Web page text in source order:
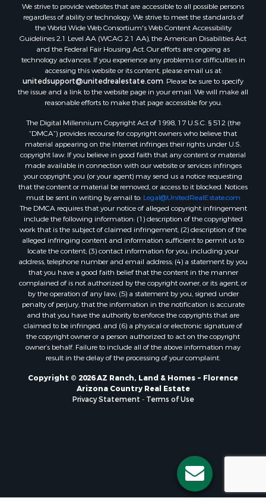
We strive to provide websites that are accessible to all possible persons
regardless of ability or technology. We strive to meet the standards of
the World Wide Web Consortium's Web Content Accessibility
Guidelines 2.1 Level AA (WCAG 2.1 AA), the American Disabilities Act
and the Federal Fair Housing Act. Our efforts are ongoing as
technology advances. If you experience any problems or difficulties in
accessing this website or its content, please email us at:
unitedsupport@unitedrealestate.com. Please be sure to specify
the issue and a link to the website page in your email. We will make all
reasonable efforts to make that page accessible for you.
The Digital Millennium Copyright Act of 1998, 17 U.S.C. § 512 (the
“DMCA”) provides recourse for copyright owners who believe that
material appearing on the Internet infringes their rights under U.S.
copyright law. If you believe in good faith that any content or material
made available in connection with our website or services infringes
your copyright, you (or your agent) may send us a notice requesting
that the content or material be removed, or access to it blocked. Notices
must be sent in writing by email to: Legal@UnitedRealEstate.com
The DMCA requires that your notice of alleged copyright infringement
include the following information: (1) description of the copyrighted
work that is the subject of claimed infringement; (2) description of the
alleged infringing content and information sufficient to permit us to
locate the content; (3) contact information for you, including your
address, telephone number and email address; (4) a statement by you
that you have a good faith belief that the content in the manner
complained of is not authorized by the copyright owner, or its agent, or
by the operation of any law; (5) a statement by you, signed under
penalty of perjury, that the information in the notification is accurate
and that you have the authority to enforce the copyrights that are
claimed to be infringed; and (6) a physical or electronic signature of
the copyright owner or a person authorized to act on the copyright
owner’s behalf. Failure to include all of the above information may
result in the delay of the processing of your complaint.
Copyright © 2026 AZ Ranch, Land & Homes ~ Florence
Arizona Country Real Estate
Privacy Statement - Terms of Use